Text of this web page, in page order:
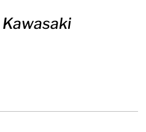
Kawasaki